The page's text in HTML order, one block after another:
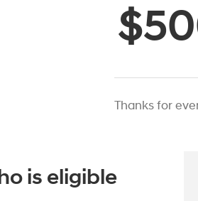
Thanks for
is eligible